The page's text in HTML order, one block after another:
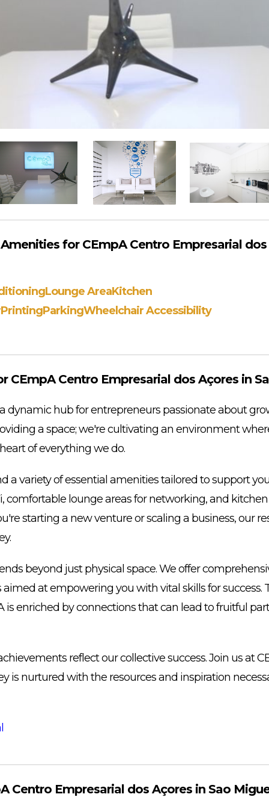
for CEmpA Centro Empresarial dos
Lounge AreaKitchen
PrintingParkingWheelchair Accessibility
CEmpA Centro Empresarial dos Açores in
dynamic hub for entrepreneurs passionate about
a space; we're cultivating an environment
of everything we do.
a variety of essential amenities tailored to support
comfortable lounge areas for networking, and
starting a new venture or scaling a business, our
beyond just physical space. We offer
at empowering you with vital skills for success.
enriched by connections that can lead to fruitful
reflect our collective success. Join us at
is nurtured with the resources and inspiration
Centro Empresarial dos Açores in Sao